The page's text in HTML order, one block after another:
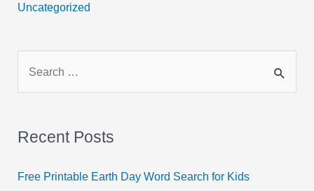
Uncategorized
r
h
Recent Posts
Free Printable Earth Day Word Search for Kids